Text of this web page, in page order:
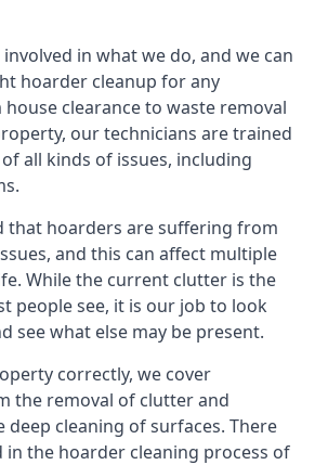
in what we do, and we can
hoarder cleanup for any
clearance to waste removal
our technicians are trained
all kinds of issues, including
that hoarders are suffering from
and this can affect multiple
While the current clutter is the
people see, it is our job to look
see what else may be present.
correctly, we cover
the removal of clutter and
cleaning of surfaces. There
in the hoarder cleaning process of